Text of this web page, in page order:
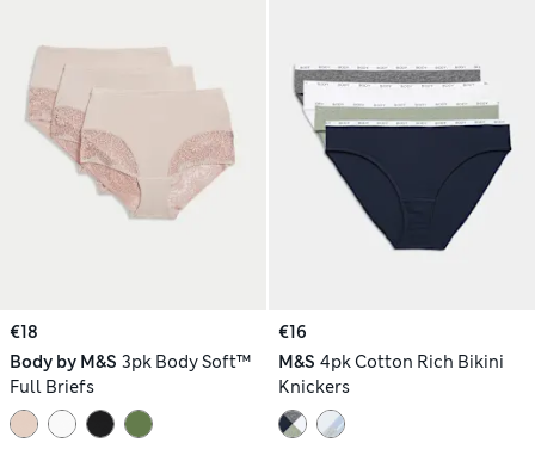
€18
Body by M&S 3pk Body Soft™
Full Briefs
€16
M&S 4pk Cotton Rich Bikini
Knickers